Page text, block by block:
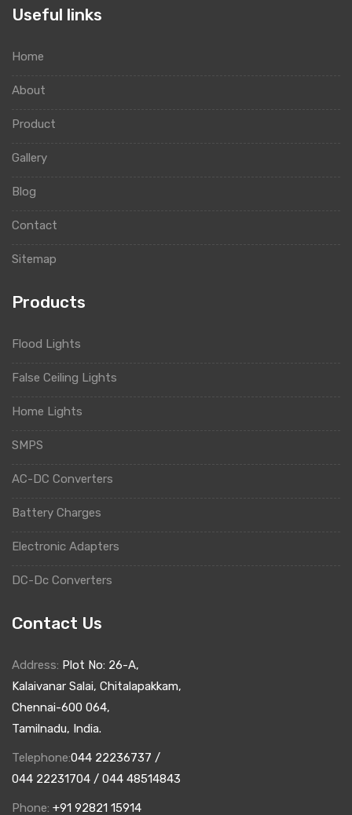
Useful links
Home
About
Product
Gallery
Blog
Contact
Sitemap
Products
Flood Lights
False Ceiling Lights
Home Lights
SMPS
AC-DC Converters
Battery Charges
Electronic Adapters
DC-Dc Converters
Contact Us
Address: Plot No: 26-A,
Kalaivanar Salai, Chitalapakkam,
Chennai-600 064,
Tamilnadu, India.
Telephone:044 22236737 /
044 22231704 / 044 48514843
Phone: +91 92821 15914